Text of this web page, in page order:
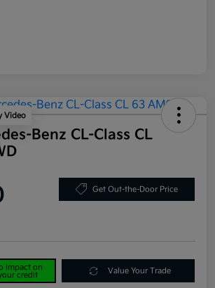
Video
Benz CL-Class CL
Get Out-the-Door Price
impact on
credit
Value Your Trade